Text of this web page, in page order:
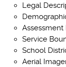
Legal
Service
School
Aerial